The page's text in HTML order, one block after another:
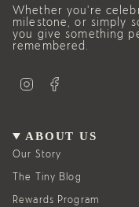
Whether you’re
milestone, or simply
you give something
remembered.
g
r
a
o
o
ABOUT US
Our Story
The Tiny Blog
Rewards Program